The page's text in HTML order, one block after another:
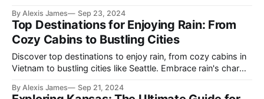
such as Paul Cézanne, Harper Lee, A.P.J. Abdul Kalam,
Sylvia Plath, and Halldór Laxness.
By Alexis James Sep 23, 2024
Top Destinations for Enjoying Rain: From
Cozy Cabins to Bustling Cities
Discover top destinations to enjoy rain, from cozy cabins in
Vietnam to bustling cities like Seattle. Embrace rain's charm
By Alexis James Sep 21, 2024